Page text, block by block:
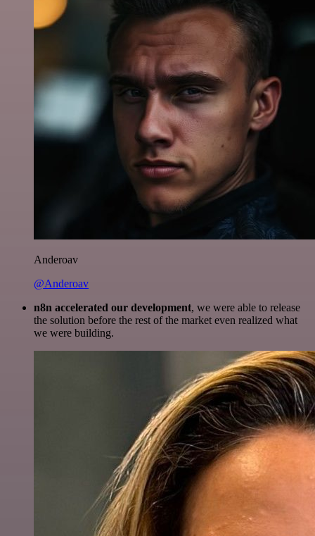
Anderoav
@Anderoav
n8n accelerated our development, we were able to release
the solution before the rest of the market even realized what
we were building.